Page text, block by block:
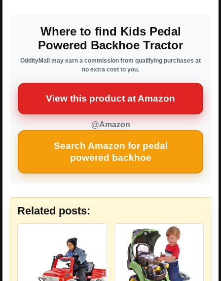
Where to find Kids Pedal
Powered Backhoe Tractor
OddityMall may earn a commission from qualifying purchases at
no extra cost to you.
View this product at Amazon
@Amazon
Search Amazon for pedal
powered backhoe
Related posts: